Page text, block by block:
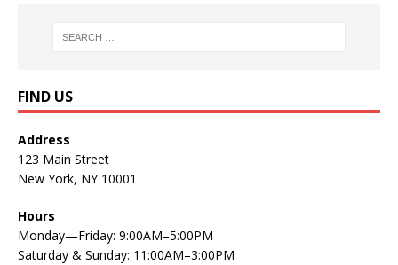
FIND US
Address
123 Main Street
New York, NY 10001
Hours
Monday—Friday: 9:00AM–5:00PM
Saturday & Sunday: 11:00AM–3:00PM